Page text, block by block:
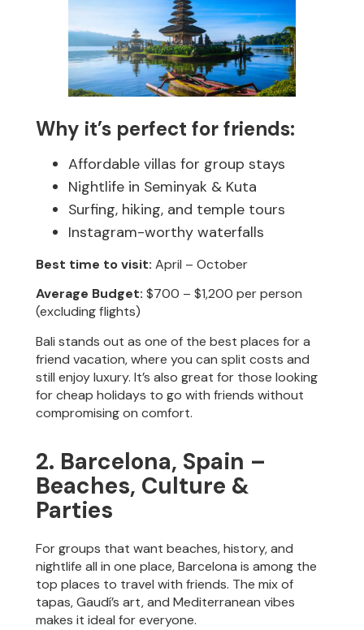
Why it’s perfect for friends:
Affordable villas for group stays
Nightlife in Seminyak & Kuta
Surfing, hiking, and temple tours
Instagram-worthy waterfalls
Best time to visit: April – October
Average Budget: $700 – $1,200 per person
(excluding flights)
Bali stands out as one of the best places for a
friend vacation, where you can split costs and
still enjoy luxury. It’s also great for those looking
for cheap holidays to go with friends without
compromising on comfort.
2. Barcelona, Spain –
Beaches, Culture &
Parties
For groups that want beaches, history, and
nightlife all in one place, Barcelona is among the
top places to travel with friends. The mix of
tapas, Gaudí’s art, and Mediterranean vibes
makes it ideal for everyone.